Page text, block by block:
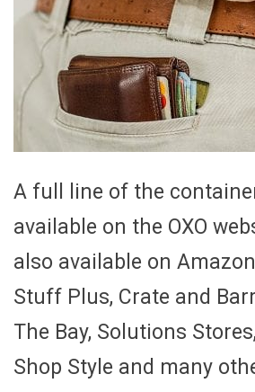
A full line of the
available on the OXO
also available on
Stuff Plus, Crate and
The Bay, Solutions
Shop Style and many